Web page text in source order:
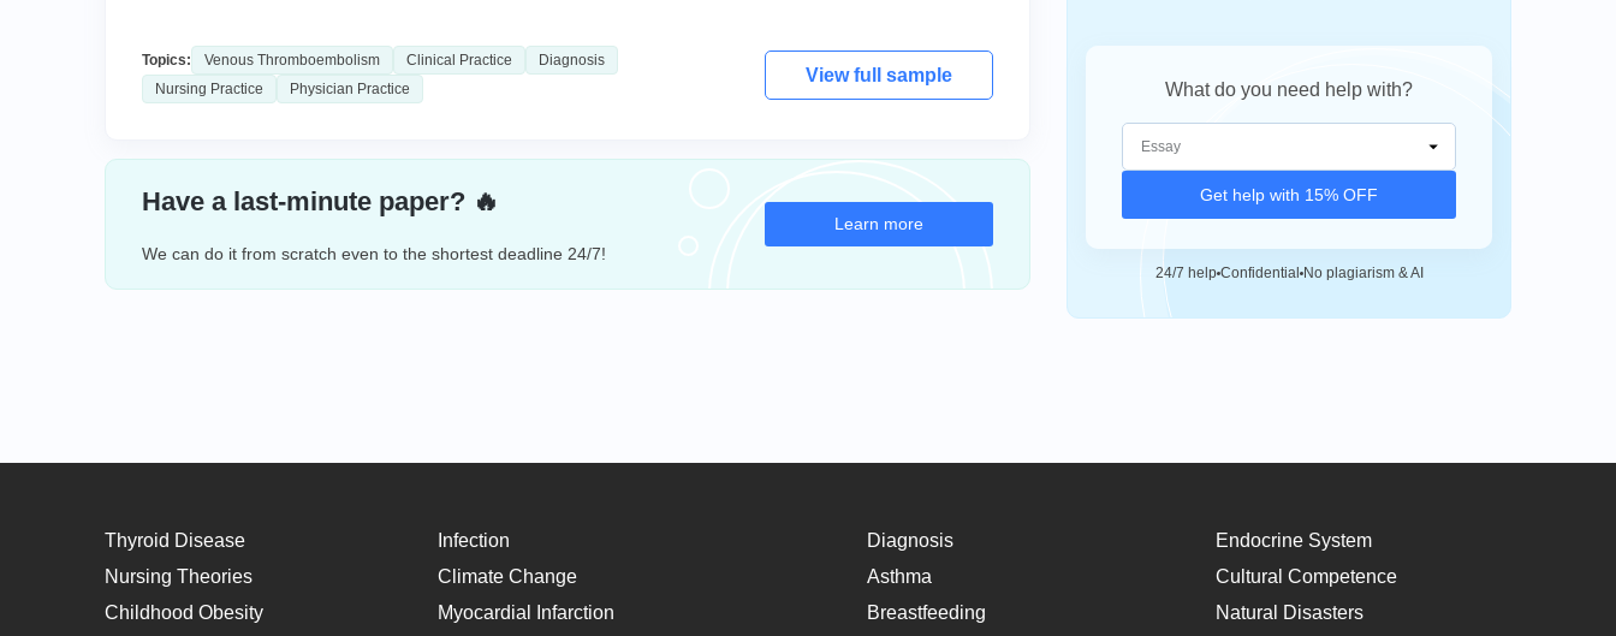
Topics: Venous Thromboembolism Clinical Practice
Diagnosis
Nursing Practice
Physician Practice
View full sample
Have a last-minute paper? 🔥
We can do it from scratch even to the shortest deadline 24/7!
Learn more
What do you need help with?
Get help with 15% OFF
24/7 help Confidential No plagiarism & AI
Thyroid Disease Infection Diagnosis
Endocrine System
Nursing Theories
Climate Change Asthma
Cultural Competence
Childhood Obesity
Myocardial Infarction Breastfeeding
Natural Disasters